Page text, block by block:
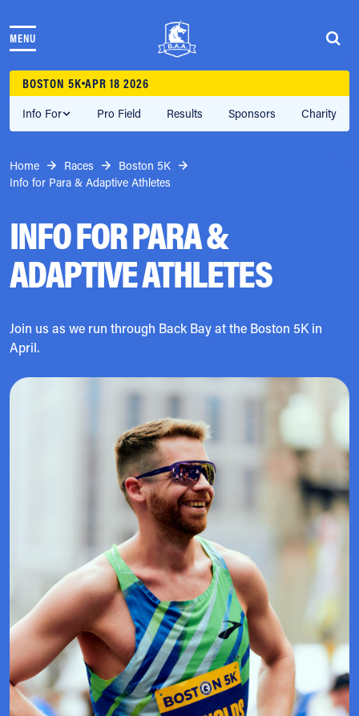
MENU
THE RACES
COMMUNITY EVENTS & PROGRAMS
CLUB & TEAMS
NEWS & STORIES
CHARITY
PARTNERS
VOLUNTEER
Athletes Village Login
Newsletter
Press & Media
Jobs
BOSTON 5K APR 18 2026
Info For Pro Field Results Sponsors Charity
Home Races
Boston 5K
Info for Para & Adaptive Athletes
INFO FOR PARA &
ADAPTIVE ATHLETES
Join us as we run through Back Bay at the Boston 5K in
April.